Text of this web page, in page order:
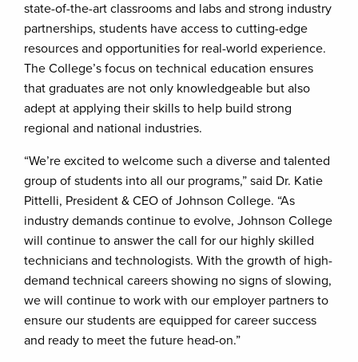
state-of-the-art classrooms and labs and strong industry
partnerships, students have access to cutting-edge
resources and opportunities for real-world experience.
The College’s focus on technical education ensures
that graduates are not only knowledgeable but also
adept at applying their skills to help build strong
regional and national industries.
“We’re excited to welcome such a diverse and talented
group of students into all our programs,” said Dr. Katie
Pittelli, President & CEO of Johnson College. “As
industry demands continue to evolve, Johnson College
will continue to answer the call for our highly skilled
technicians and technologists. With the growth of high-
demand technical careers showing no signs of slowing,
we will continue to work with our employer partners to
ensure our students are equipped for career success
and ready to meet the future head-on.”